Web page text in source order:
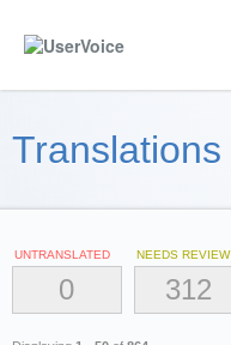
Translations
UNTRANSLATED
0
NEEDS REVIEW
312